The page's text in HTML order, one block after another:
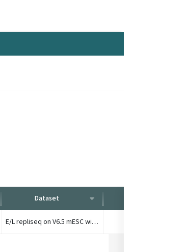
Dataset
E/L repliseq on V6.5 mESC with YY1-dTAG